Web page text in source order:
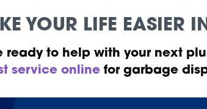
YOUR LIFE EASIER
ready to help with your next
service online for garbage